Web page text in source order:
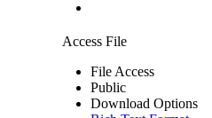
Access File
File Access
Public
Download Options